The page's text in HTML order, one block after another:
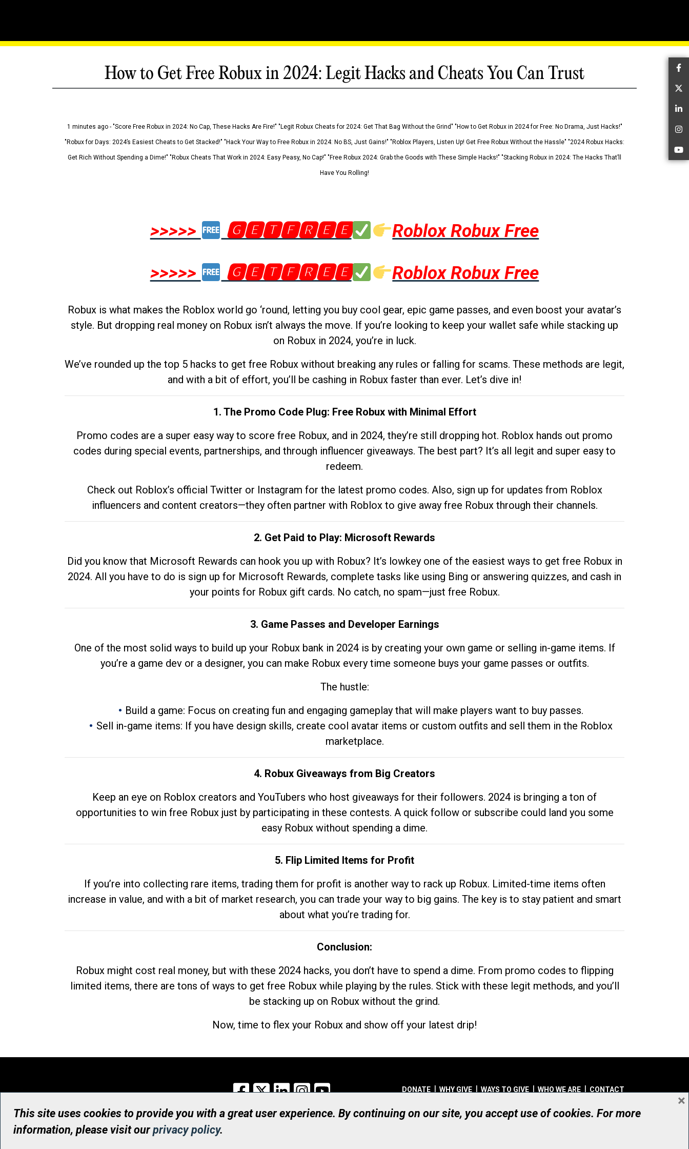
How to Get Free Robux in 2024: Legit Hacks and Cheats You Can Trust
1 minutes ago - "Score Free Robux in 2024: No Cap, These Hacks Are Fire!" "Legit Robux Cheats for 2024: Get That Bag Without the Grind" "How to Get Robux in 2024 for Free: No Drama, Just Hacks!"
"Robux for Days: 2024’s Easiest Cheats to Get Stacked!" "Hack Your Way to Free Robux in 2024: No BS, Just Gains!" "Roblox Players, Listen Up! Get Free Robux Without the Hassle" "2024 Robux Hacks:
Get Rich Without Spending a Dime!" "Robux Cheats That Work in 2024: Easy Peasy, No Cap!" "Free Robux 2024: Grab the Goods with These Simple Hacks!" "Stacking Robux in 2024: The Hacks That’ll
Have You Rolling!
>>>>> 🅶🅴🆃🅵🆁🅴🅴
Roblox Robux Free
>>>>>
🅶🅴🆃🅵🆁🅴🅴 Roblox Robux Free
Robux is what makes the Roblox world go ‘round, letting you buy cool gear, epic game passes, and even boost your avatar’s
style. But dropping real money on Robux isn’t always the move. If you’re looking to keep your wallet safe while stacking up
on Robux in 2024, you’re in luck.
We’ve rounded up the top 5 hacks to get free Robux without breaking any rules or falling for scams. These methods are legit,
and with a bit of effort, you’ll be cashing in Robux faster than ever. Let’s dive in!
1. The Promo Code Plug: Free Robux with Minimal Effort
Promo codes are a super easy way to score free Robux, and in 2024, they’re still dropping hot. Roblox hands out promo
codes during special events, partnerships, and through influencer giveaways. The best part? It’s all legit and super easy to
redeem.
Check out Roblox’s official Twitter or Instagram for the latest promo codes. Also, sign up for updates from Roblox
influencers and content creators—they often partner with Roblox to give away free Robux through their channels.
2. Get Paid to Play: Microsoft Rewards
Did you know that Microsoft Rewards can hook you up with Robux? It’s lowkey one of the easiest ways to get free Robux in
2024. All you have to do is sign up for Microsoft Rewards, complete tasks like using Bing or answering quizzes, and cash in
your points for Robux gift cards. No catch, no spam—just free Robux.
3. Game Passes and Developer Earnings
One of the most solid ways to build up your Robux bank in 2024 is by creating your own game or selling in-game items. If
you’re a game dev or a designer, you can make Robux every time someone buys your game passes or outfits.
The hustle:
Build a game: Focus on creating fun and engaging gameplay that will make players want to buy passes.
Sell in-game items: If you have design skills, create cool avatar items or custom outfits and sell them in the Roblox
marketplace.
4. Robux Giveaways from Big Creators
Keep an eye on Roblox creators and YouTubers who host giveaways for their followers. 2024 is bringing a ton of
opportunities to win free Robux just by participating in these contests. A quick follow or subscribe could land you some
easy Robux without spending a dime.
5. Flip Limited Items for Profit
If you’re into collecting rare items, trading them for profit is another way to rack up Robux. Limited-time items often
increase in value, and with a bit of market research, you can trade your way to big gains. The key is to stay patient and smart
about what you’re trading for.
Conclusion:
Robux might cost real money, but with these 2024 hacks, you don’t have to spend a dime. From promo codes to flipping
limited items, there are tons of ways to get free Robux while playing by the rules. Stick with these legit methods, and you’ll
be stacking up on Robux without the grind.
Now, time to flex your Robux and show off your latest drip!
Facebook
X LinkedInInstagram DONATE WHY GIVE WAYS TO GIVE WHO WE ARE CONTACT
© UHN Foundation, all rights reserved
Registered Canadian Charitable Organization Number: 12386 4068 RR0001
This site uses cookies to provide you with a great user experience. By continuing on our site, you accept use of cookies. For more
information, please visit ourprivacy policy.
×